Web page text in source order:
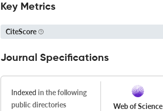
Key Metrics
CiteScore
Journal Specifications
Indexed in the following
public directories
Web of Science